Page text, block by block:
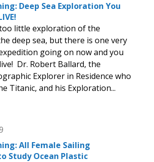
Deep Sea Exploration You
little exploration of the
deep sea, but there is one very
going on now and you
Dr. Robert Ballard, the
Explorer in Residence who
Titanic, and his Exploration...
All Female Sailing
Study Ocean Plastic